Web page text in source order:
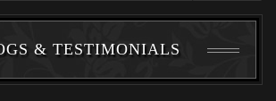
& TESTIMONIALS